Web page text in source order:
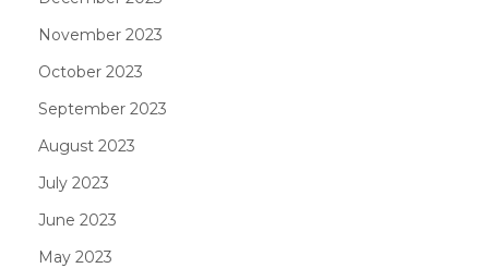
November 2023
October 2023
September 2023
August 2023
July 2023
June 2023
May 2023